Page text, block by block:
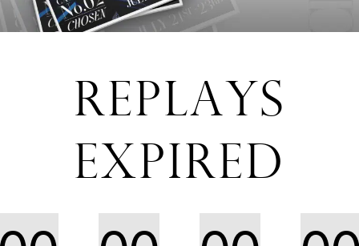
REPLAYS
EXPIRED